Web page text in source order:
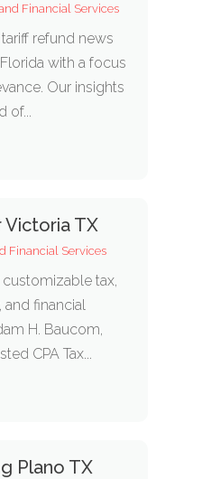
Financial Services
refund news
with a focus
Our insights
Victoria TX
Financial Services
tax,
financial
H. Baucom,
CPA Tax...
Plano TX